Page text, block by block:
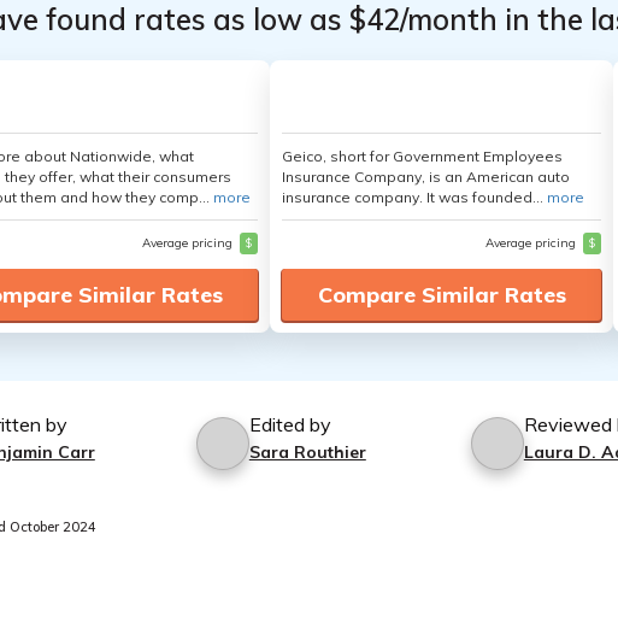
found rates as low as $42/month in the
about Nationwide, what
offer, what their consumers
them and how they comp... more
Average pricing $
Similar Rates
Geico, short for Government Employees
Insurance Company, is an American auto
insurance company. It was founded... more
Average pricing $
Compare Similar Rates
by
Carr
Edited by
Sara Routhier
Reviewed
Laura D.
October 2024